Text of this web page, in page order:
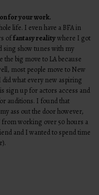
for your work.
life. I even have a BFA in
offantasy realitywhere I got
sing show tunes with my
the big move to LA because
most people move to New
what every new aspiring
sign up for actors access and
auditions. I found that
ass out the door however,
from working over 50 hours a
and I wanted to spend time